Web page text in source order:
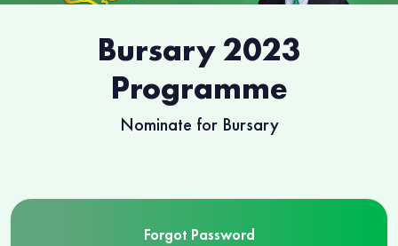
Bursary 2023
Programme
Nominate for Bursary
Forgot Password